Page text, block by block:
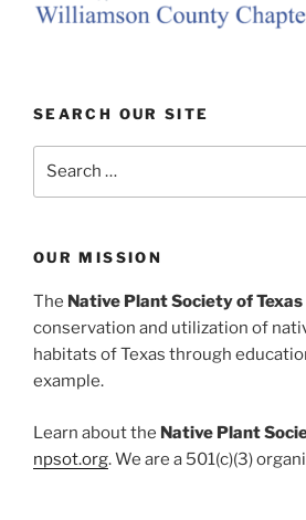
SEARCH OUR SITE
OUR MISSION
The Native Plant Society of Texas
conservation and utilization of
habitats of Texas through
example.
Learn about the Native Plant
npsot.org. We are a 501(c)(3)